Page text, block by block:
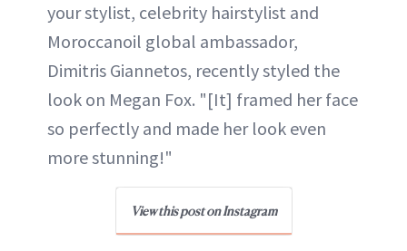
your stylist, celebrity hairstylist and
Moroccanoil global ambassador,
Dimitris Giannetos, recently styled the
look on Megan Fox. "[It] framed her face
so perfectly and made her look even
more stunning!"
View this post on Instagram